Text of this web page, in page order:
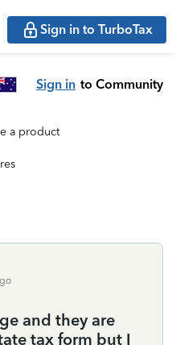
Sign in to TurboTax
Sign in to Community
a product
and they are
tax form but I